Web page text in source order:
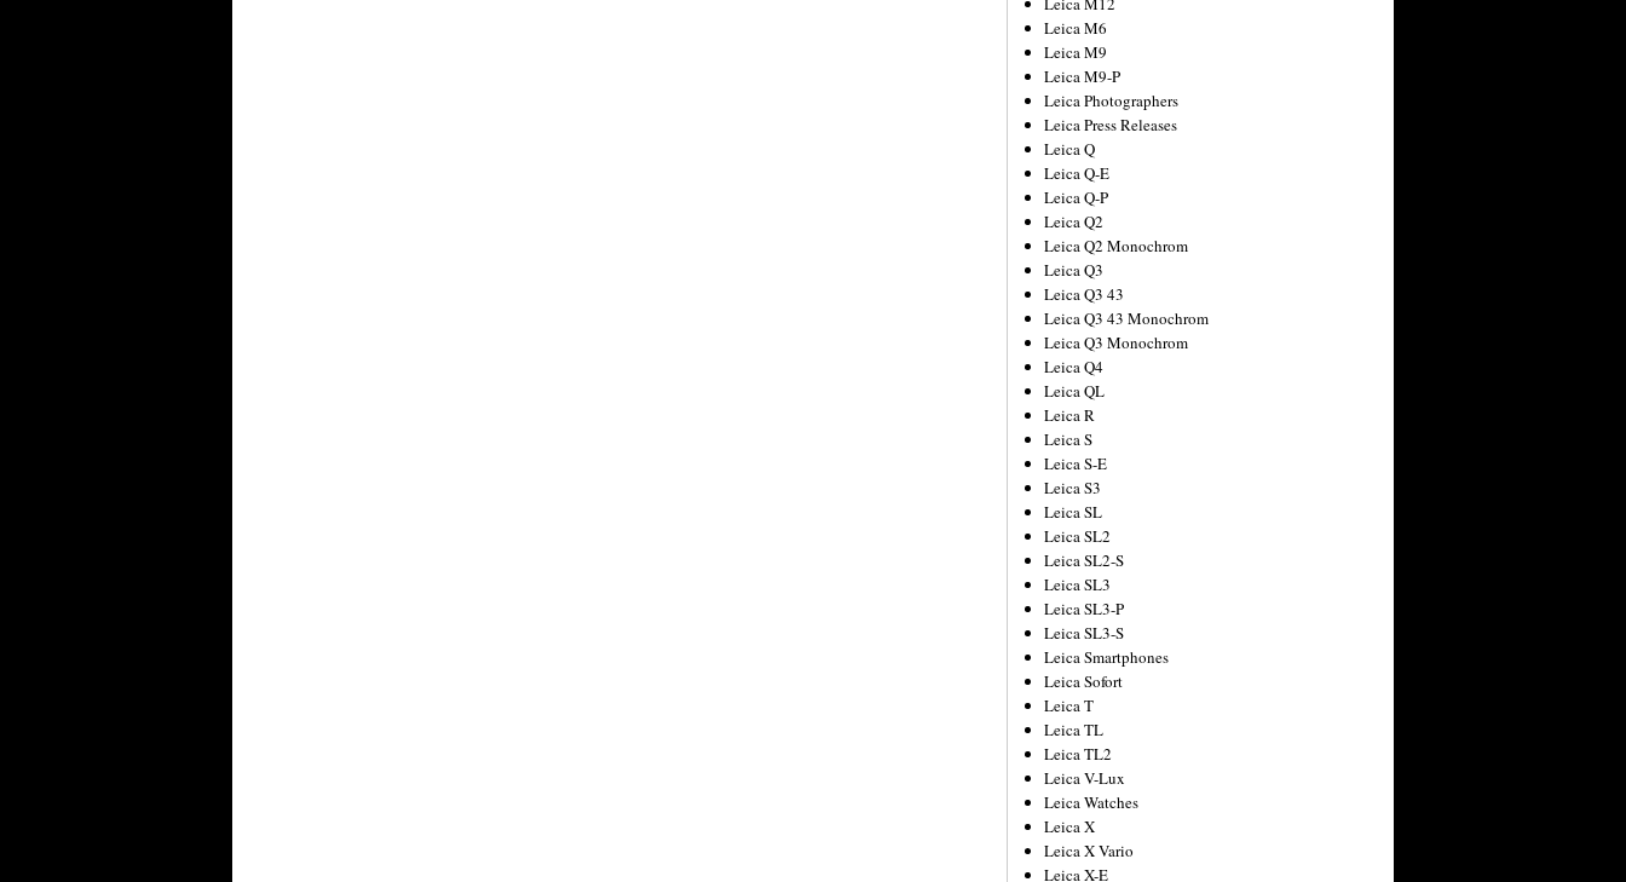
Leica M6
Leica M9
Leica M9-P
Leica Photographers
Leica Press Releases
Leica Q
Leica Q-E
Leica Q-P
Leica Q2
Leica Q2 Monochrom
Leica Q3
Leica Q3 43
Leica Q3 43 Monochrom
Leica Q3 Monochrom
Leica Q4
Leica QL
Leica R
Leica S
Leica S-E
Leica S3
Leica SL
Leica SL2
Leica SL2-S
Leica SL3
Leica SL3-P
Leica SL3-S
Leica Smartphones
Leica Sofort
Leica T
Leica TL
Leica TL2
Leica V-Lux
Leica Watches
Leica X
Leica X Vario
Leica X-E